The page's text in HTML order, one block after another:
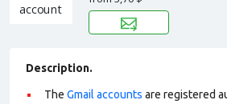
Description.
The Gmail accounts are registered